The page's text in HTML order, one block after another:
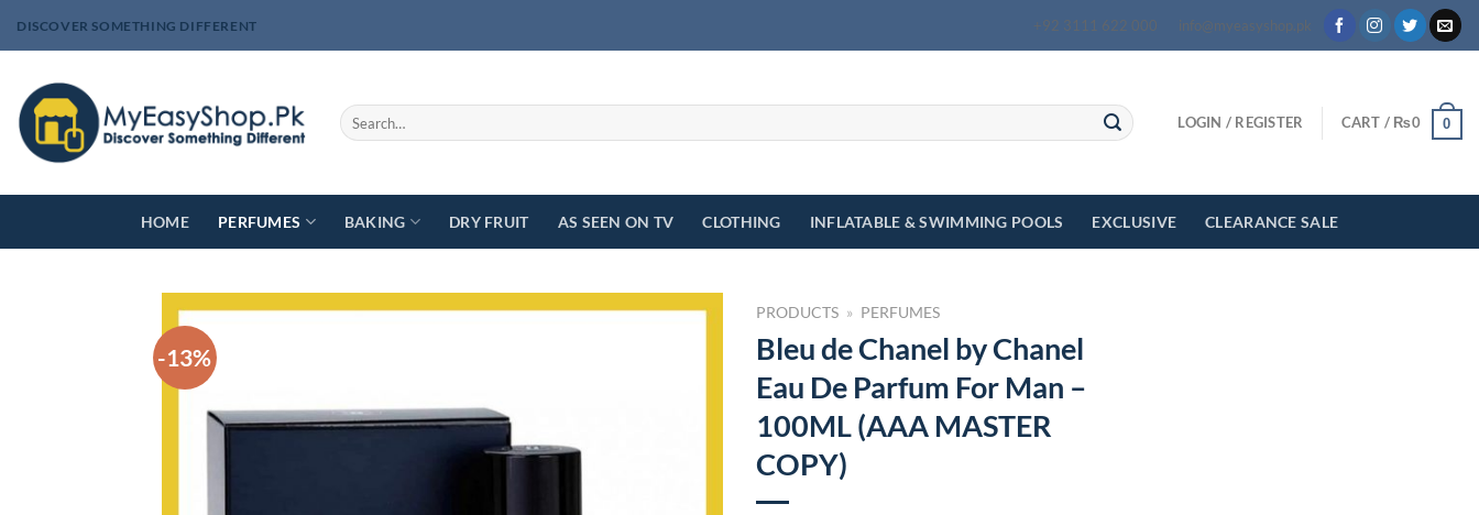
DISCOVER SOMETHING DIFFERENT +92 3111 622 000 info@myeasyshop.pk
Search
for:
LOGIN / REGISTER CART / ₨0 0
HOME PERFUMES BAKING DRY FRUIT AS SEEN ON TV CLOTHING INFLATABLE & SWIMMING POOLS EXCLUSIVE CLEARANCE SALE
-13%
PRODUCTS » PERFUMES
Bleu de Chanel by Chanel
Eau De Parfum For Man –
100ML (AAA MASTER
COPY)